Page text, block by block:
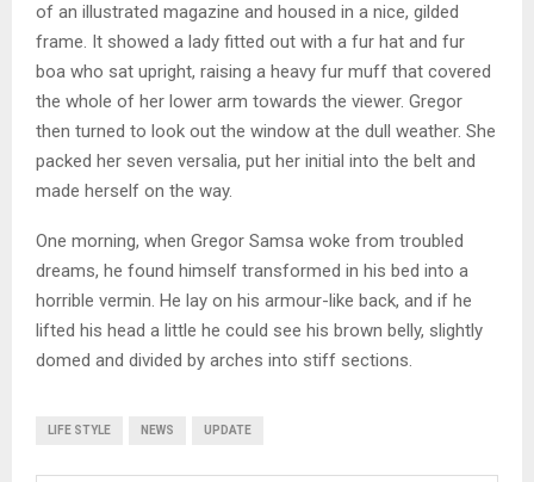
of an illustrated magazine and housed in a nice, gilded
frame. It showed a lady fitted out with a fur hat and fur
boa who sat upright, raising a heavy fur muff that covered
the whole of her lower arm towards the viewer. Gregor
then turned to look out the window at the dull weather. She
packed her seven versalia, put her initial into the belt and
made herself on the way.
One morning, when Gregor Samsa woke from troubled
dreams, he found himself transformed in his bed into a
horrible vermin. He lay on his armour-like back, and if he
lifted his head a little he could see his brown belly, slightly
domed and divided by arches into stiff sections.
LIFE STYLE NEWS UPDATE